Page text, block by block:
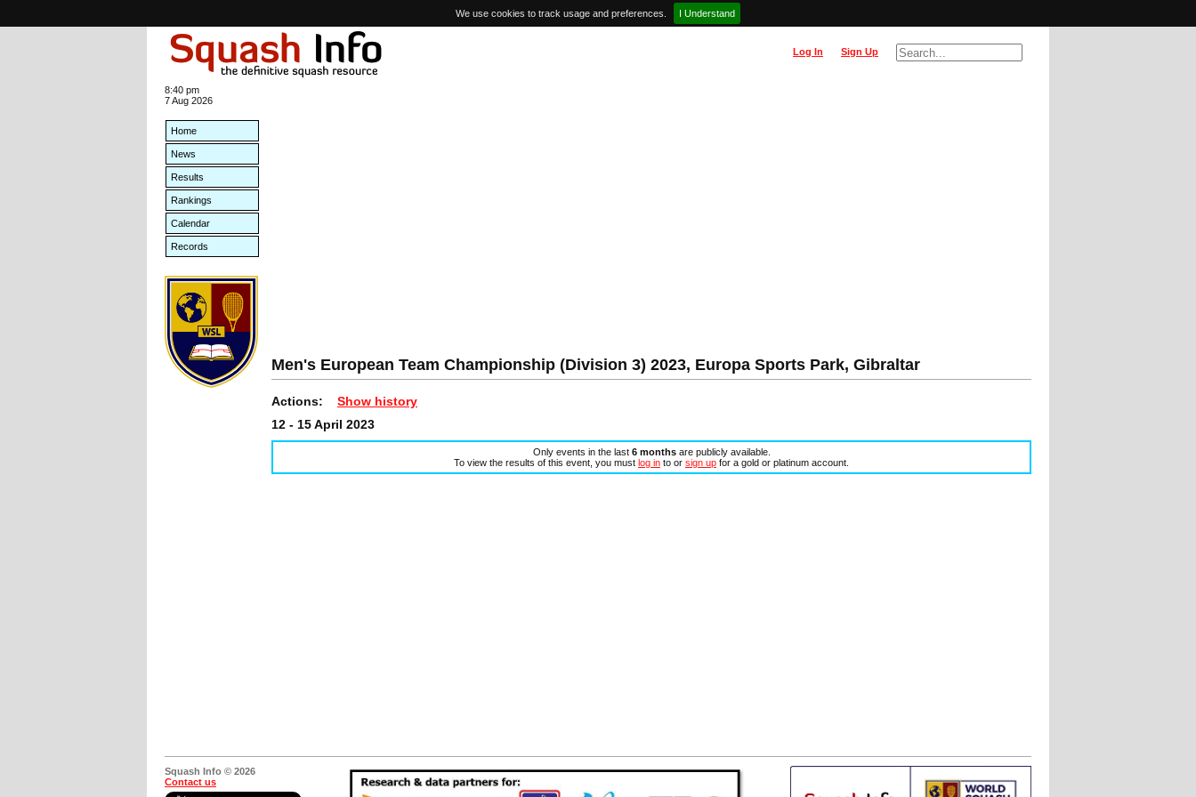
We use cookies to track usage and preferences. I Understand
Sign Up
Log In
8:40 pm
7 Aug 2026
Home
News
Results
Rankings
Calendar
Records
Men's European Team Championship (Division 3) 2023, Europa Sports Park, Gibraltar
Actions: Show history
12 - 15 April 2023
Only events in the last 6 monthsare publicly available.
To view the results of this event, you must log in to or sign up for a gold or platinum account.
Squash Info © 2026
Contact us